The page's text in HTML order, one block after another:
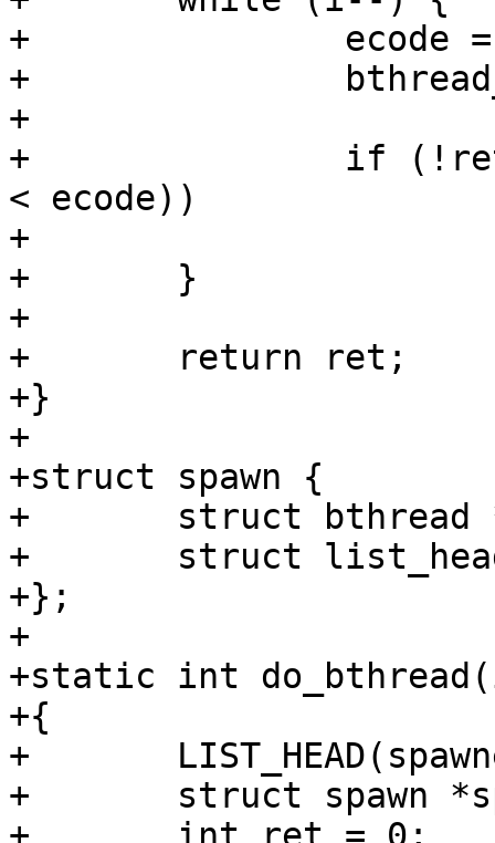
+		ecode = bthread_stop(bthread[i]);
+		bthread_free(bthread[i]);
+
+		if (!ret && (ecode != 4 || yields
< ecode))
+			ret = -EIO;
+	}
+
+	return ret;
+}
+
+struct spawn {
+	struct bthread *bthread;
+	struct list_head list;
+};
+
+static int
+{
+	LIST_HEAD(spawners);
+	struct spawn *spawner, *tmp;